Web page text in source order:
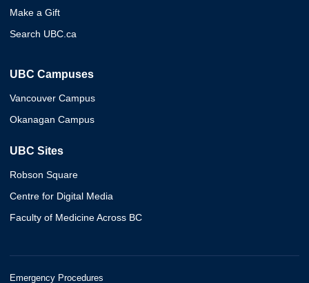
Make a Gift
Search UBC.ca
UBC Campuses
Vancouver Campus
Okanagan Campus
UBC Sites
Robson Square
Centre for Digital Media
Faculty of Medicine Across BC
Emergency Procedures